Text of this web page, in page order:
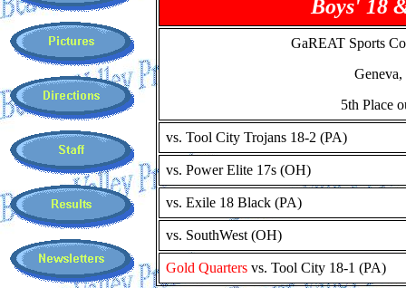
Boys' 18
GaREAT Sports
5th Place
vs. Tool City Trojans 18-2 (PA)
vs. Power Elite 17s (OH)
vs. Exile 18 Black (PA)
vs. SouthWest (OH)
Gold Quarters vs. Tool City 18-1 (PA)